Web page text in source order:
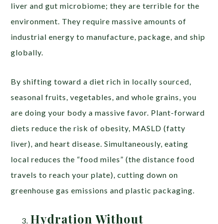
liver and gut microbiome; they are terrible for the
environment. They require massive amounts of
industrial energy to manufacture, package, and ship
globally.
By shifting toward a diet rich in locally sourced,
seasonal fruits, vegetables, and whole grains, you
are doing your body a massive favor. Plant-forward
diets reduce the risk of obesity, MASLD (fatty
liver), and heart disease. Simultaneously, eating
local reduces the “food miles” (the distance food
travels to reach your plate), cutting down on
greenhouse gas emissions and plastic packaging.
Hydration Without